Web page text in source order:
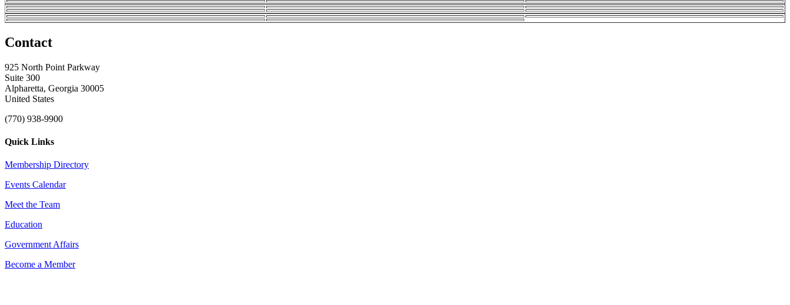
Contact
925 North Point Parkway
Suite 300
Alpharetta, Georgia 30005
United States
(770) 938-9900
Quick Links
Membership Directory
Events Calendar
Meet the Team
Education
Government Affairs
Become a Member